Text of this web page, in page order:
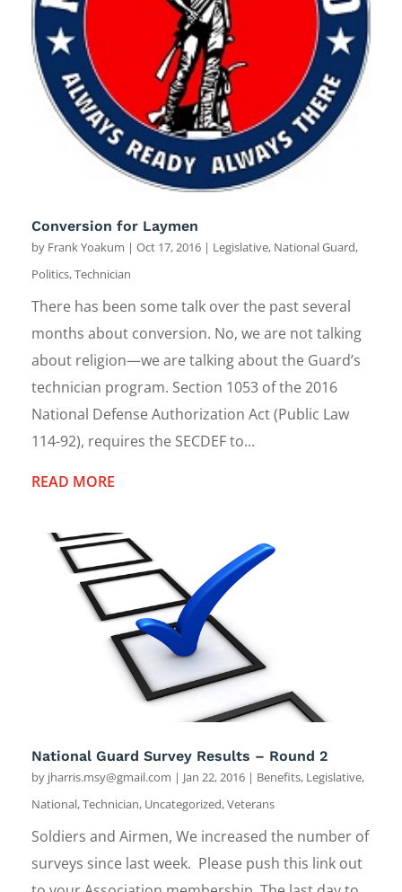
Conversion for Laymen
by Frank Yoakum | Oct 17, 2016 | Legislative, National Guard,
Politics,Technician
There has been some talk over the past several
months about conversion. No, we are not talking
about religion—we are talking about the Guard’s
technician program. Section 1053 of the 2016
National Defense Authorization Act (Public Law
114-92), requires the SECDEF to...
READ MORE
National Guard Survey Results – Round 2
by jharris.msy@gmail.com | Jan 22, 2016 | Benefits, Legislative,
National,Technician, Uncategorized,Veterans
Soldiers and Airmen, We increased the number of
surveys since last week. Please push this link out